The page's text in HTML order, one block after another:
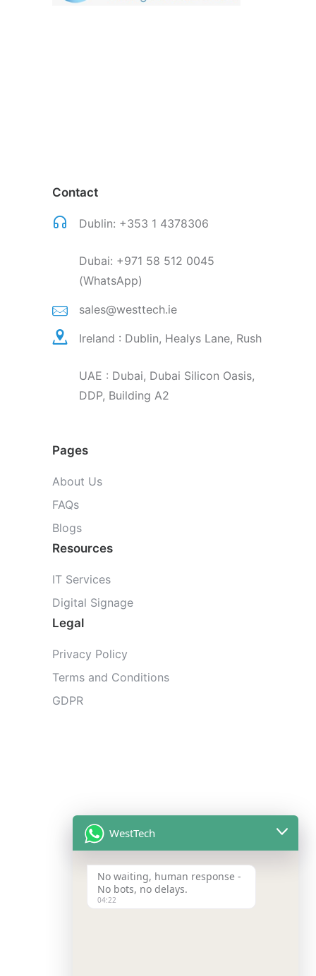
Contact
Dublin: +353 1 4378306
Dubai: +971 58 512 0045
(WhatsApp)
sales@westtech.ie
Ireland : Dublin, Healys Lane, Rush
UAE : Dubai, Dubai Silicon Oasis,
DDP, Building A2
Pages
About Us
FAQs
Blogs
Resources
IT Services
Digital Signage
Legal
Privacy Policy
Terms and Conditions
GDPR
WestTech
No waiting, human response -
No bots, no delays.
04:22